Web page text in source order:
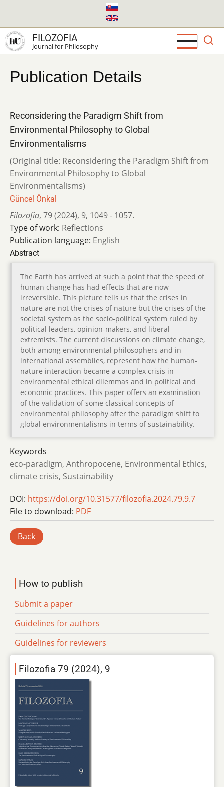
main
content
FILOZOFIA
Journal for Philosophy
Publication Details
Reconsidering the Paradigm Shift from
Environmental Philosophy to Global
Environmentalisms
(Original title: Reconsidering the Paradigm Shift from
Environmental Philosophy to Global
Environmentalisms)
Güncel Önkal
Filozofia, 79 (2024), 9, 1049 - 1057.
Type of work: Reflections
Publication language: English
Abstract
The Earth has arrived at such a point that the speed of
human change has had effects that are now
irreversible. This picture tells us that the crises in
nature are not the crises of nature but the crises of the
societal system as the socio-political system ruled by
political leaders, opinion-makers, and liberal
extremists. The current discussions on climate change,
both among environmental philosophers and in
international assemblies, represent how the human-
nature interaction became a complex crisis in
environmental ethical dilemmas and in political and
economic practices. This paper offers an examination
of the validation of some classical concepts of
environmental philosophy after the paradigm shift to
global environmentalisms in terms of sustainability.
Keywords
eco-paradigm, Anthropocene, Environmental Ethics,
climate crisis, Sustainability
DOI: https://doi.org/10.31577/filozofia.2024.79.9.7
File to download: PDF
Back
How to publish
Submit a paper
Guidelines for authors
Guidelines for reviewers
Filozofia 79 (2024), 9